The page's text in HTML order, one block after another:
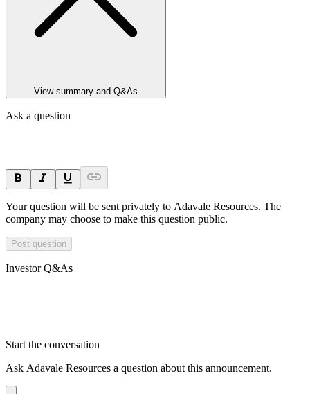
View summary and Q&As
Ask a question
Your question will be sent privately to Adavale Resources. The
company may choose to make this question public.
Post question
Investor Q&As
Start the conversation
Ask Adavale Resources a question about this announcement.